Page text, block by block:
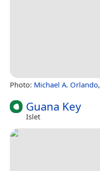
Photo: Michael A. Orlando,
Guana Key
Islet